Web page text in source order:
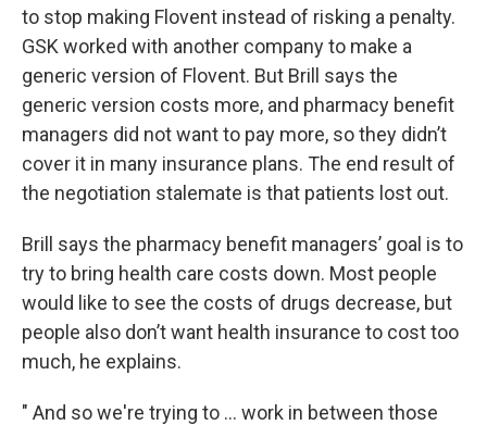
to stop making Flovent instead of risking a penalty.
GSK worked with another company to make a
generic version of Flovent. But Brill says the
generic version costs more, and pharmacy benefit
managers did not want to pay more, so they didn’t
cover it in many insurance plans. The end result of
the negotiation stalemate is that patients lost out.
Brill says the pharmacy benefit managers’ goal is to
try to bring health care costs down. Most people
would like to see the costs of drugs decrease, but
people also don’t want health insurance to cost too
much, he explains.
" And so we're trying to ... work in between those